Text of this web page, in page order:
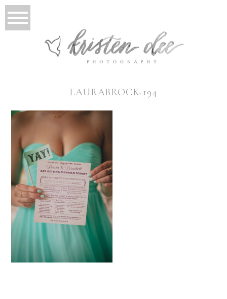
LAURABROCK-194